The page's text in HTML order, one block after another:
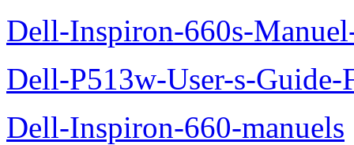
Dell-Inspiron-660s-
Dell-P513w-User-s-Guide-
Dell-Inspiron-660-manuels